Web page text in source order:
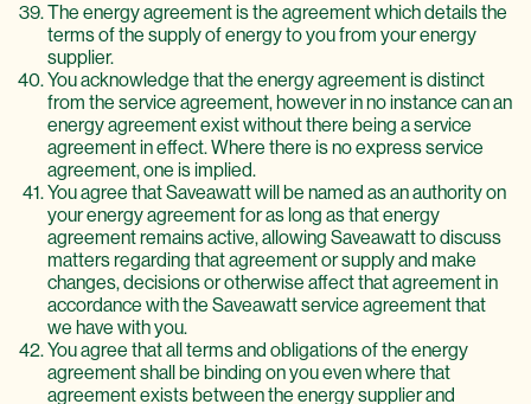
The energy agreement is the agreement which details the
terms of the supply of energy to you from your energy
supplier.
You acknowledge that the energy agreement is distinct
from the service agreement, however in no instance can an
energy agreement exist without there being a service
agreement in effect. Where there is no express service
agreement, one is implied.
You agree that Saveawatt will be named as an authority on
your energy agreement for as long as that energy
agreement remains active, allowing Saveawatt to discuss
matters regarding that agreement or supply and make
changes, decisions or otherwise affect that agreement in
accordance with the Saveawatt service agreement that
we have with you.
You agree that all terms and obligations of the energy
agreement shall be binding on you even where that
agreement exists between the energy supplier and